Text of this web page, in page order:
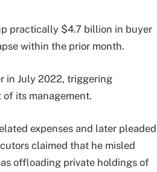
practically $4.7 billion in buyer
within the prior month.
in July 2022, triggering
its management.
expenses and later pleaded
claimed that he misled
offloading private holdings of